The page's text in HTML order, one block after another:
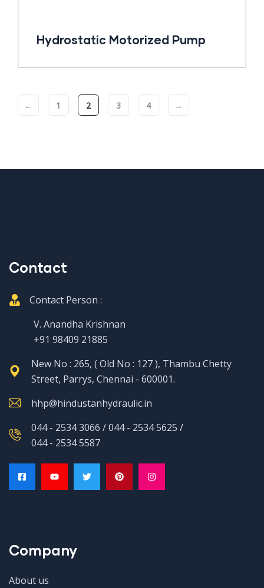
Hydrostatic Motorized Pump
← 1 2 3 4 →
Contact
Contact Person :
V. Anandha Krishnan
+91 98409 21885
New No : 265, ( Old No : 127 ), Thambu Chetty
Street, Parrys, Chennai - 600001.
hhp@hindustanhydraulic.in
044 - 2534 3066 / 044 - 2534 5625 /
044 - 2534 5587
Company
About us